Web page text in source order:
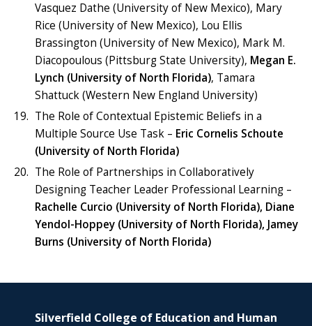
Vasquez Dathe (University of New Mexico), Mary
Rice (University of New Mexico), Lou Ellis
Brassington (University of New Mexico), Mark M.
Diacopoulous (Pittsburg State University), Megan E.
Lynch (University of North Florida), Tamara
Shattuck (Western New England University)
The Role of Contextual Epistemic Beliefs in a
Multiple Source Use Task – Eric Cornelis Schoute
(University of North Florida)
The Role of Partnerships in Collaboratively
Designing Teacher Leader Professional Learning –
Rachelle Curcio (University of North Florida), Diane
Yendol-Hoppey (University of North Florida), Jamey
Burns (University of North Florida)
Silverfield College of Education and Human